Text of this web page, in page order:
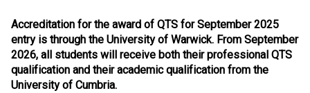
Accreditation for the award of QTS for September 2025
entry is through the University of Warwick. From September
2026, all students will receive both their professional QTS
qualification and their academic qualification from the
University of Cumbria.